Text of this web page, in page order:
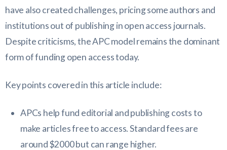
have also created challenges, pricing some authors and
institutions out of publishing in open access journals.
Despite criticisms, the APC model remains the dominant
form of funding open access today.
Key points covered in this article include:
APCs help fund editorial and publishing costs to
make articles free to access. Standard fees are
around $2000 but can range higher.